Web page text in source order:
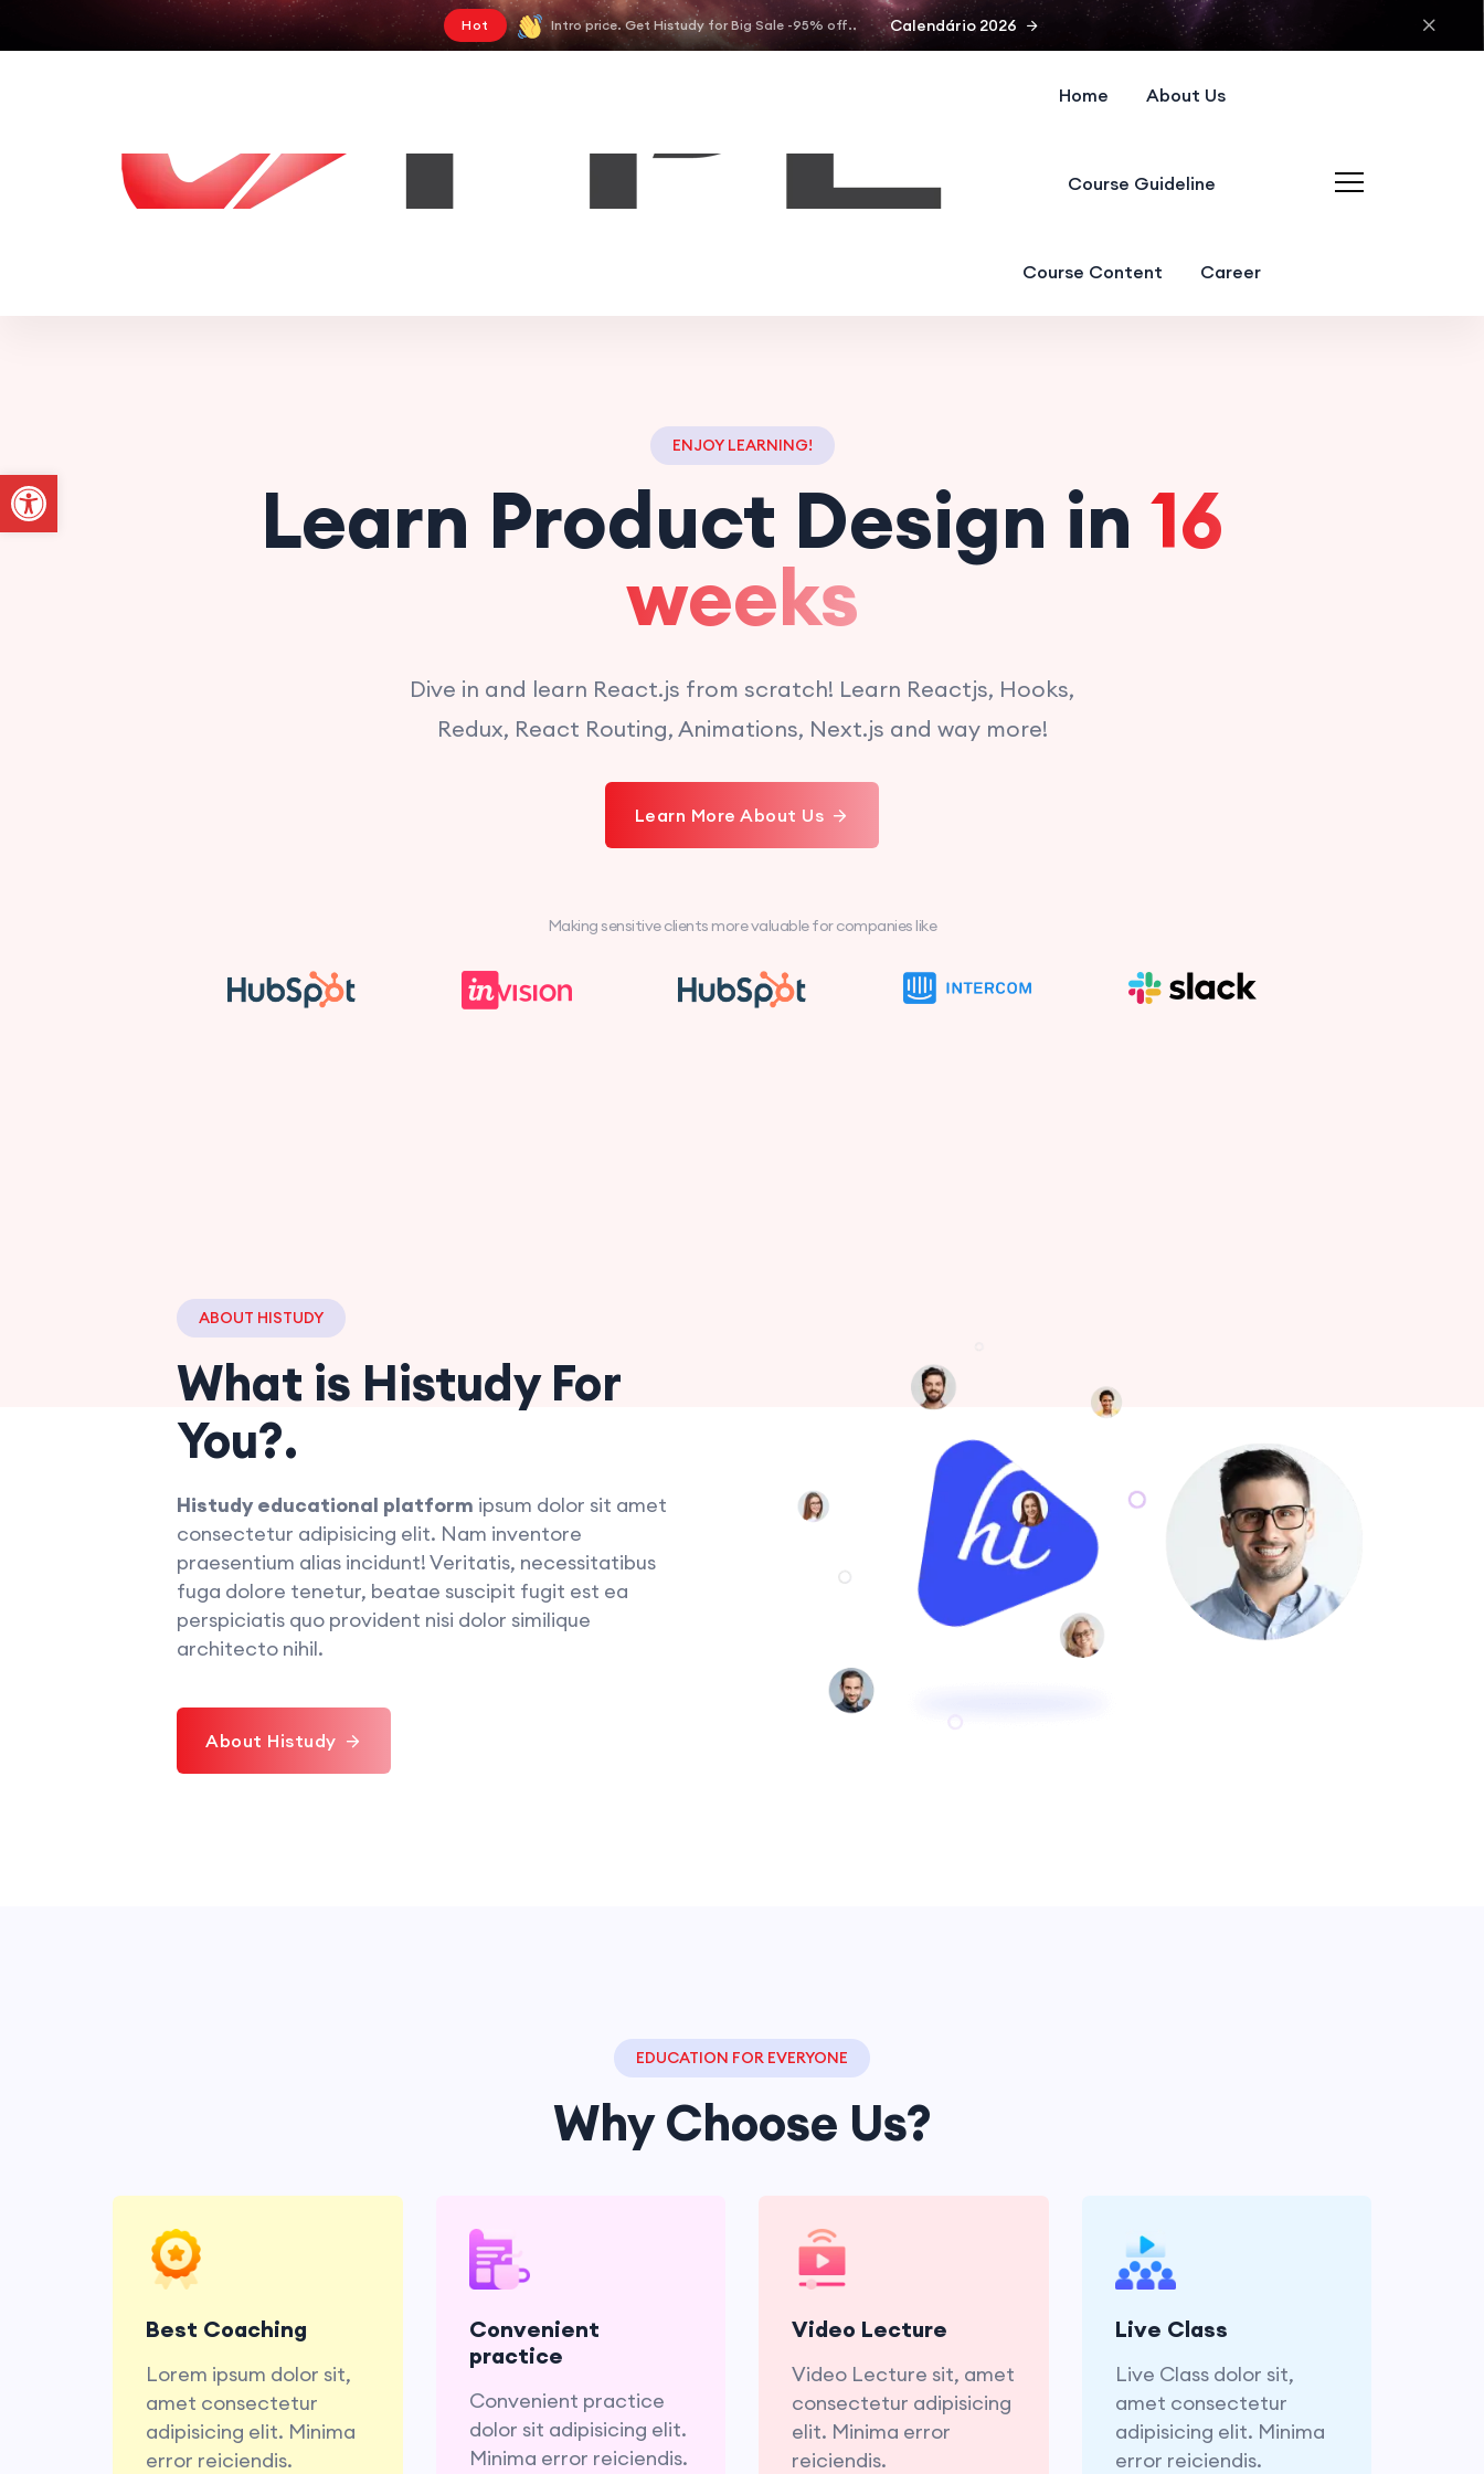
Hot Intro price. Get Histudy for Big Sale -95% off.. Calendário 2026
Home About Us
Course Guideline
Course Content Career
ENJOY LEARNING!
Learn Product Design in 16
weeks
Dive in and learn React.js from scratch! Learn Reactjs, Hooks,
Redux, React Routing, Animations, Next.js and way more!
Learn More About Us
Making sensitive clients more valuable for companies like
ABOUT HISTUDY
What is Histudy For
You?.
Histudy educational platform ipsum dolor sit amet
consectetur adipisicing elit. Nam inventore
praesentium alias incidunt! Veritatis, necessitatibus
fuga dolore tenetur, beatae suscipit fugit est ea
perspiciatis quo provident nisi dolor similique
architecto nihil.
About Histudy
EDUCATION FOR EVERYONE
Why Choose Us?
Best Coaching
Lorem ipsum dolor sit,
amet consectetur
adipisicing elit. Minima
error reiciendis.
Lorem ipsum dolor sit,
amet consectetur
error reiciendis.
Convenient
practice
Convenient practice
dolor sit adipisicing elit.
Minima error reiciendis.
Convenient practice
dolor sit adipisicing elit.
Video Lecture
Video Lecture sit, amet
consectetur adipisicing
elit. Minima error
reiciendis.
Video Lecture sit, amet
consectetur adipisicing
reiciendis. Live Class
Live Class dolor sit,
amet consectetur
adipisicing elit. Minima
error reiciendis.
Live Class dolor sit,
amet consectetur
error reiciendis.
Abrir a barra de ferramentas